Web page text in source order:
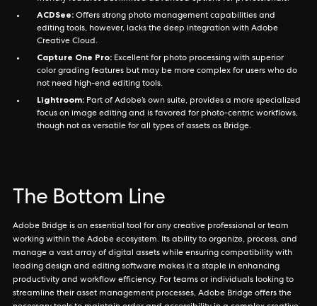
ACDSee: Offers strong photo management capabilities and
editing tools, however, lacks the deep integration with Adobe
Creative Cloud.
Capture One Pro: Excellent for photo processing with superior
color grading features but may be more complex for users who do
not need high-end editing tools.
Lightroom: Part of Adobe’s own suite, provides a more specialized
focus on image editing and is favored for photo-centric workflows,
though not as versatile for all types of assets as Bridge.
The Bottom Line
Adobe Bridge is an essential tool for any creative professional or team
working within the Adobe ecosystem. Its ability to organize, process, and
manage a vast array of digital assets while ensuring compatibility with
leading design and editing software makes it a staple in enhancing
productivity and workflow efficiency. For teams or individuals looking to
streamline their asset management processes, Adobe Bridge offers the